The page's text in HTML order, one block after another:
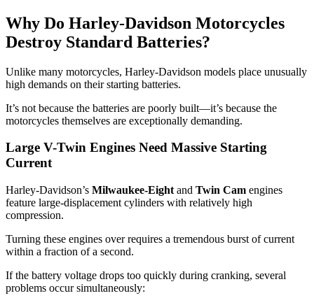
Why Do Harley-Davidson Motorcycles
Destroy Standard Batteries?
Unlike many motorcycles, Harley-Davidson models place unusually
high demands on their starting batteries.
It’s not because the batteries are poorly built—it’s because the
motorcycles themselves are exceptionally demanding.
Large V-Twin Engines Need Massive Starting
Current
Harley-Davidson’s Milwaukee-Eight and Twin Cam engines
feature large-displacement cylinders with relatively high
compression.
Turning these engines over requires a tremendous burst of current
within a fraction of a second.
If the battery voltage drops too quickly during cranking, several
problems occur simultaneously: